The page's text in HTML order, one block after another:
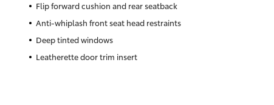
Flip forward cushion and rear seatback
Anti-whiplash front seat head restraints
Deep tinted windows
Leatherette door trim insert